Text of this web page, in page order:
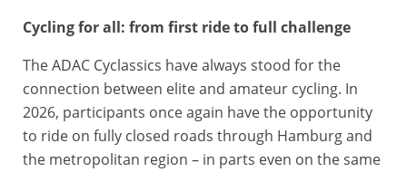
Cycling for all: from first ride to full challenge
The ADAC Cyclassics have always stood for the
connection between elite and amateur cycling. In
2026, participants once again have the opportunity
to ride on fully closed roads through Hamburg and
the metropolitan region – in parts even on the same